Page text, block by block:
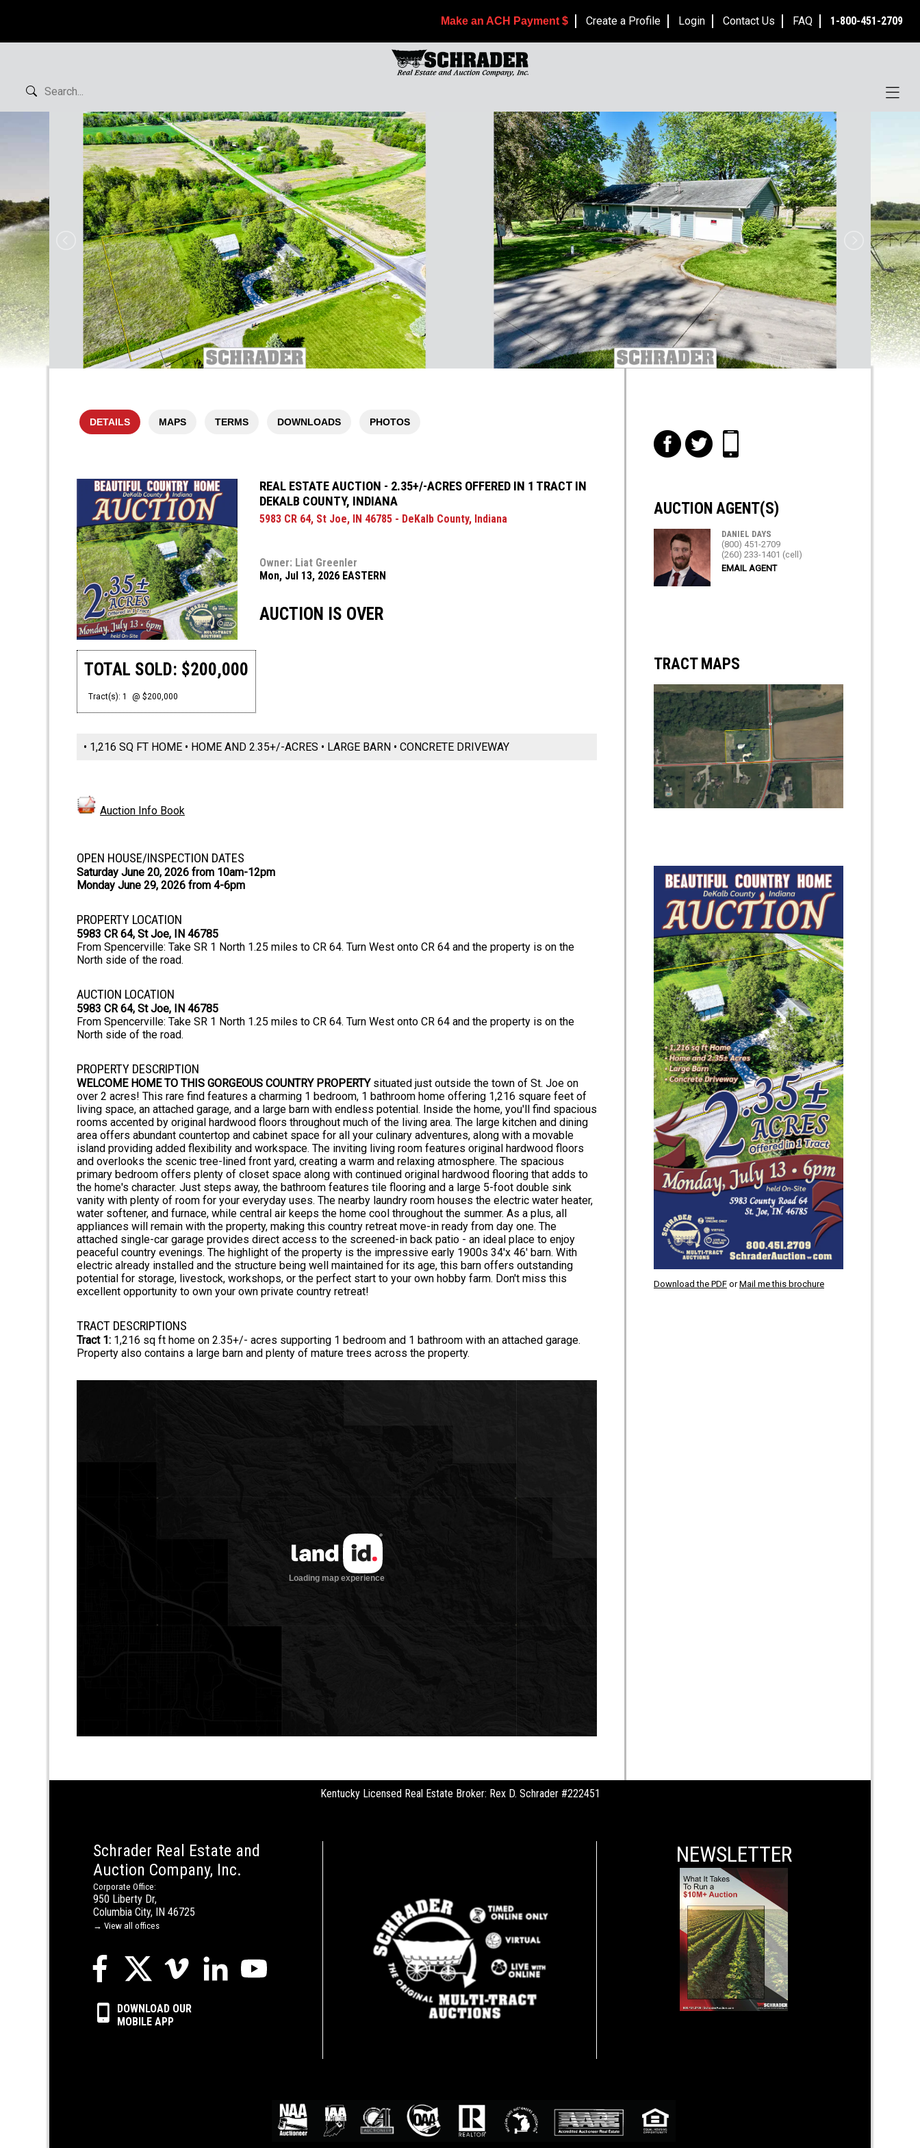
Make an ACH Payment $ Create a Profile Login Contact Us FAQ 1-800-451-2709
DETAILS MAPS TERMS DOWNLOADS PHOTOS
REAL ESTATE AUCTION - 2.35+/-ACRES OFFERED IN 1 TRACT IN
DEKALB COUNTY, INDIANA
5983 CR 64, St Joe, IN 46785 - DeKalb County, Indiana
Owner: Liat Greenler
Mon, Jul 13, 2026 EASTERN
AUCTION IS OVER
TOTAL SOLD: $200,000
Tract(s): 1 @ $200,000
• 1,216 SQ FT HOME • HOME AND 2.35+/-ACRES • LARGE BARN • CONCRETE DRIVEWAY
Auction Info Book
OPEN HOUSE/INSPECTION DATES
Saturday June 20, 2026 from 10am-12pm
Monday June 29, 2026 from 4-6pm
PROPERTY LOCATION
5983 CR 64, St Joe, IN 46785
From Spencerville: Take SR 1 North 1.25 miles to CR 64. Turn West onto CR 64 and the property is on the
North side of the road.
AUCTION LOCATION
5983 CR 64, St Joe, IN 46785
From Spencerville: Take SR 1 North 1.25 miles to CR 64. Turn West onto CR 64 and the property is on the
North side of the road.
PROPERTY DESCRIPTION
WELCOME HOME TO THIS GORGEOUS COUNTRY PROPERTYsituated just outside the town of St. Joe on
over 2 acres! This rare find features a charming 1 bedroom, 1 bathroom home offering 1,216 square feet of
living space, an attached garage, and a large barn with endless potential. Inside the home, you'll find spacious
rooms accented by original hardwood floors throughout much of the living area. The large kitchen and dining
area offers abundant countertop and cabinet space for all your culinary adventures, along with a movable
island providing added flexibility and workspace. The inviting living room features original hardwood floors
and overlooks the scenic tree-lined front yard, creating a warm and relaxing atmosphere. The spacious
primary bedroom offers plenty of closet space along with continued original hardwood flooring that adds to
the home's character. Just steps away, the bathroom features tile flooring and a large 5-foot double sink
vanity with plenty of room for your everyday uses. The nearby laundry room houses the electric water heater,
water softener, and furnace, while central air keeps the home cool throughout the summer. As a plus, all
appliances will remain with the property, making this country retreat move-in ready from day one. The
attached single-car garage provides direct access to the screened-in back patio - an ideal place to enjoy
peaceful country evenings. The highlight of the property is the impressive early 1900s 34'x 46' barn. With
electric already installed and the structure being well maintained for its age, this barn offers outstanding
potential for storage, livestock, workshops, or the perfect start to your own hobby farm. Don't miss this
excellent opportunity to own your own private country retreat!
TRACT DESCRIPTIONS
Tract 1: 1,216 sq ft home on 2.35+/- acres supporting 1 bedroom and 1 bathroom with an attached garage.
Property also contains a large barn and plenty of mature trees across the property.
ft i
AUCTION AGENT(S)
DANIEL DAYS
(800) 451-2709
(260) 233-1401 (cell)
EMAIL AGENT
TRACT MAPS
Download the PDF orMail me this brochure
Kentucky Licensed Real Estate Broker: Rex D. Schrader #222451
Schrader Real Estate and
Auction Company, Inc.
Corporate Office:
950 Liberty Dr,
Columbia City, IN 46725
→ View all offices
DOWNLOAD OUR
MOBILE APP
NEWSLETTER